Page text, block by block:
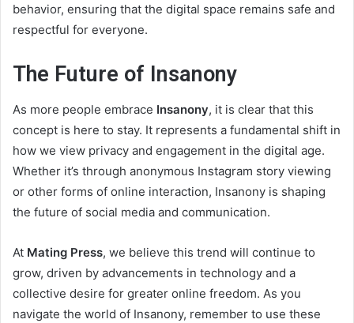
behavior, ensuring that the digital space remains safe and
respectful for everyone.
The Future of Insanony
As more people embrace Insanony, it is clear that this
concept is here to stay. It represents a fundamental shift in
how we view privacy and engagement in the digital age.
Whether it’s through anonymous Instagram story viewing
or other forms of online interaction, Insanony is shaping
the future of social media and communication.
At Mating Press, we believe this trend will continue to
grow, driven by advancements in technology and a
collective desire for greater online freedom. As you
navigate the world of Insanony, remember to use these